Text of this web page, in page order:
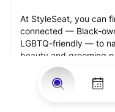
At StyleSeat, you can
connected — Black-
LGBTQ-friendly — to
beauty and grooming
your best and feel
appointment.